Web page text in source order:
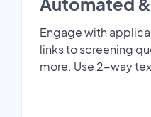
Engage with
links to screening
more. Use 2-way